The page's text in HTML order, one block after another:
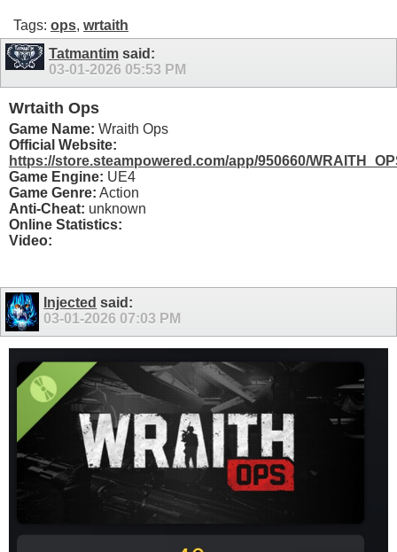
Tags: ops, wrtaith
Tatmantim said:
03-01-2026 05:53 PM
Wrtaith Ops
Game Name: Wraith Ops
Official Website:
https://store.steampowered.com/app/950660/
Game Engine: UE4
Game Genre: Action
Anti-Cheat: unknown
Online Statistics:
Video:
Injected said:
03-01-2026 07:03 PM